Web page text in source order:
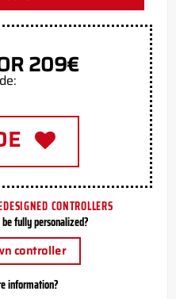
209€
CONTROLLERS
fully personalized?
controller
information?